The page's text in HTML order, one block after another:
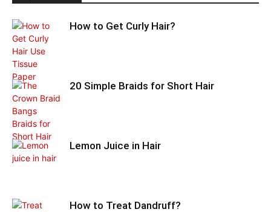
How to Get Curly Hair?
20 Simple Braids for Short Hair
Lemon Juice in Hair
How to Treat Dandruff?